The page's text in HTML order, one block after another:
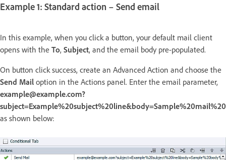
Example 1: Standard action – Send email
In this example, when you click a button, your default mail client
opens with the To, Subject, and the email body pre-populated.
On button click success, create an Advanced Action and choose the
Send Mail option in the Actions panel. Enter the email parameter,
example@example.com?
as shown below: